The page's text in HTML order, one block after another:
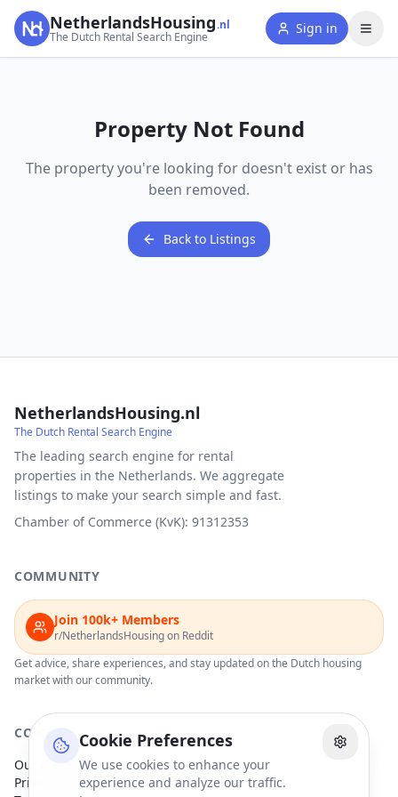
Cookie Preferences
We use cookies to enhance your
experience and analyze our traffic.
NetherlandsHousing.nl
The Dutch Rental Search Engine
Sign in
Property Not Found
The property you're looking for doesn't exist or has
been removed.
Back to Listings
NetherlandsHousing.nl
The Dutch Rental Search Engine
The leading search engine for rental
properties in the Netherlands. We aggregate
listings to make your search simple and fast.
Chamber of Commerce (KvK): 91312353
COMMUNITY
Join 100k+ Members
r/NetherlandsHousing on Reddit
Get advice, share experiences, and stay updated on the Dutch housing
market with our community.
COMPANY
Our Partners
Privacy Policy